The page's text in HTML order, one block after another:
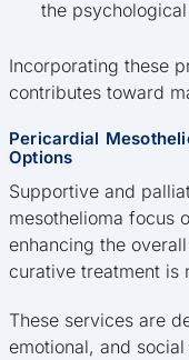
the
Incorporating these
contributes toward
Pericardial
Options
Supportive and
mesothelioma focus
enhancing the
curative treatment is
These services are
emotional, and